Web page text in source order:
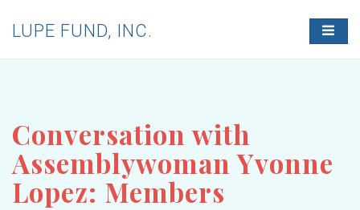
T
O
I
G
LUPE FUND, INC.
Conversation with
Assemblywoman Yvonne
Lopez: Members